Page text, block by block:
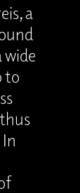
a
wide
to